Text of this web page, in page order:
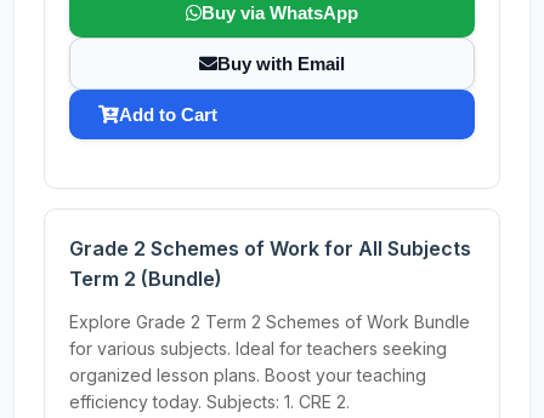
Buy via WhatsApp
Buy with Email
Add to Cart
Grade 2 Schemes of Work for All Subjects
Term 2 (Bundle)
Explore Grade 2 Term 2 Schemes of Work Bundle
for various subjects. Ideal for teachers seeking
organized lesson plans. Boost your teaching
efficiency today. Subjects: 1. CRE 2.